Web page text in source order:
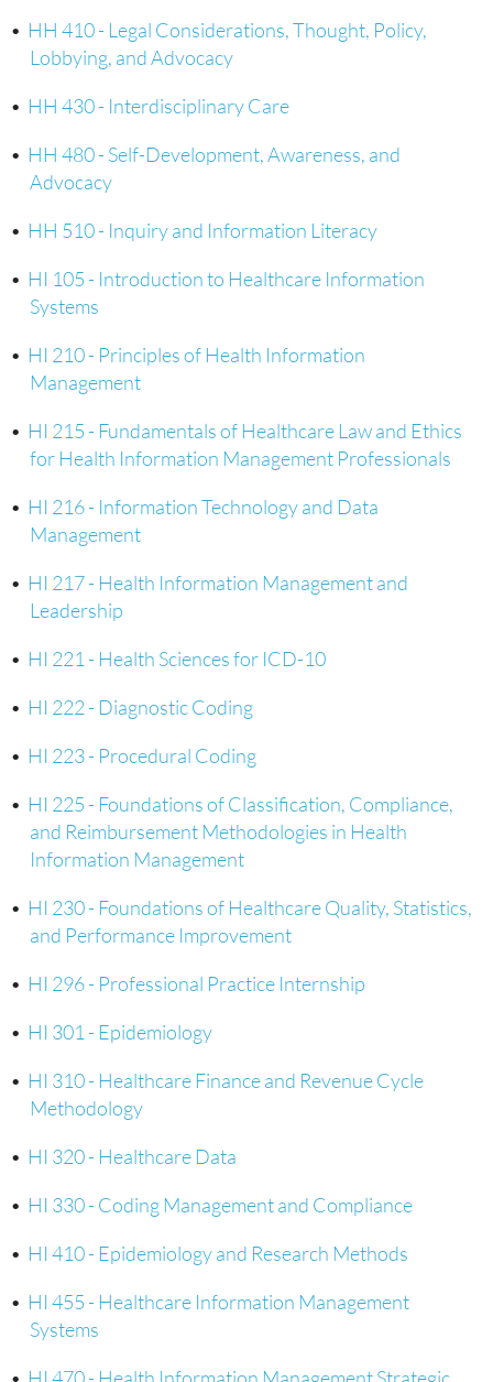
• HH 410 - Legal Considerations, Thought, Policy,
Lobbying, and Advocacy
• HH 430 - Interdisciplinary Care
• HH 480 - Self-Development, Awareness, and
Advocacy
• HH 510 - Inquiry and Information Literacy
• HI 105 - Introduction to Healthcare Information
Systems
• HI 210 - Principles of Health Information
Management
• HI 215 - Fundamentals of Healthcare Law and Ethics
for Health Information Management Professionals
• HI 216 - Information Technology and Data
Management
• HI 217 - Health Information Management and
Leadership
• HI 221 - Health Sciences for ICD-10
• HI 222 - Diagnostic Coding
• HI 223 - Procedural Coding
• HI 225 - Foundations of Classification, Compliance,
and Reimbursement Methodologies in Health
Information Management
• HI 230 - Foundations of Healthcare Quality, Statistics,
and Performance Improvement
• HI 296 - Professional Practice Internship
• HI 301 - Epidemiology
• HI 310 - Healthcare Finance and Revenue Cycle
Methodology
• HI 320 - Healthcare Data
• HI 330 - Coding Management and Compliance
• HI 410 - Epidemiology and Research Methods
• HI 455 - Healthcare Information Management
Systems